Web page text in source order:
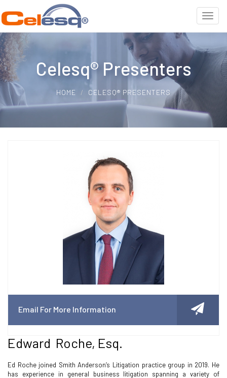
Celesq® Presenters
HOME CELESQ® PRESENTERS
Email For More Information
Edward Roche, Esq.
Ed Roche joined Smith Anderson’s Litigation practice group in 2019. He
has experience in general business litigation spanning a variety of